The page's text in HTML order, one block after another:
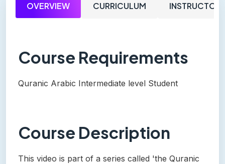
OVERVIEW CURRICULUM INSTRUCTOR
Course Requirements
Quranic Arabic Intermediate level Student
Course Description
This video is part of a series called 'the Quranic